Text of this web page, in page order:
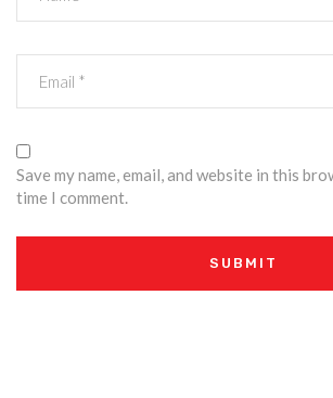
Save my name, email, and website in this
time I comment.